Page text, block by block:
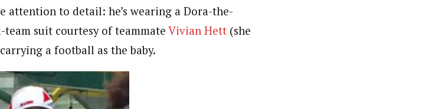
attention to detail: he’s wearing a Dora-the-
suit courtesy of teammate Vivian Hett (she
a football as the baby.